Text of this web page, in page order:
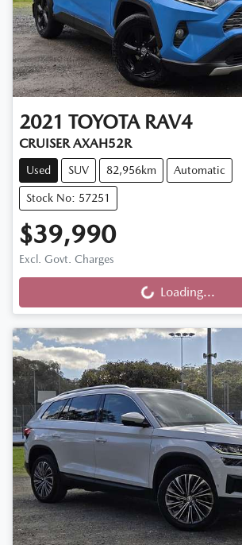
2021 TOYOTA RAV4
CRUISER AXAH52R
Used SUV 82,956km Automatic
Stock No: 57251
$39,990
Excl. Govt. Charges
Loading... Loading...